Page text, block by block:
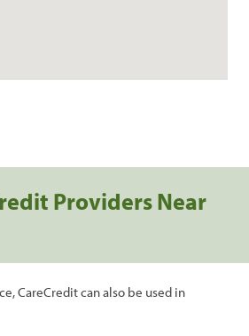
Providers Near
CareCredit can also be used in